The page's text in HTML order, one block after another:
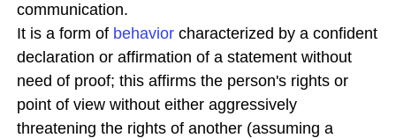
communication.
It is a form of behavior characterized by a confident
declaration or affirmation of a statement without
need of proof; this affirms the person's rights or
point of view without either aggressively
threatening the rights of another (assuming a